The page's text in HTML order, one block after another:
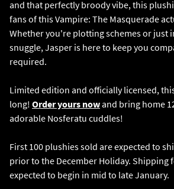
and that perfectly broody vibe, this
fans of this Vampire: The Masquerade
Whether you're plotting schemes or just
snuggle, Jasper is here to keep you
required.
Limited edition and officially licensed,
long! Order yours nowand bring home
adorable Nosferatu cuddles!
First 100 plushies sold are expected to
prior to the December Holiday. Shipping
expected to begin in mid to late January.